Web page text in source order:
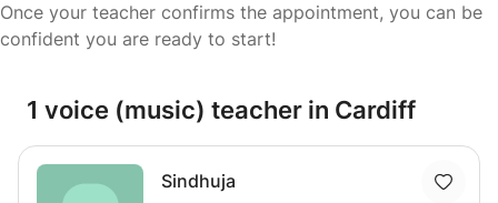
Once your teacher confirms the appointment, you can be
confident you are ready to start!
1 voice (music) teacher in Cardiff
Sindhuja